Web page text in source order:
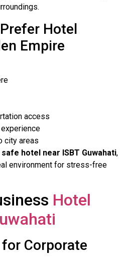
Hotel
Empire
access
city areas
safe hotel near ISBT Guwahati,
environment for stress-free
Hotel
Corporate